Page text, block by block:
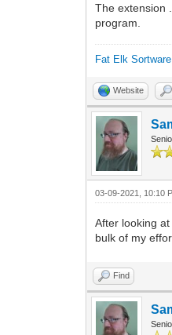
The extension
program.
Fat Elk Sortware
Website
03-09-2021, 10:10
After looking
bulk of my
Find